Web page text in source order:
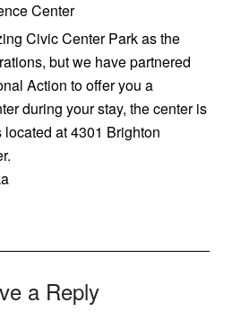
Center
Civic Center Park as the
but we have partnered
Action to offer you a
during your stay, the center is
at 4301 Brighton
a Reply